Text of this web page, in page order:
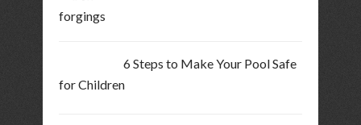
6 Steps to Make Your Pool Safe
for Children